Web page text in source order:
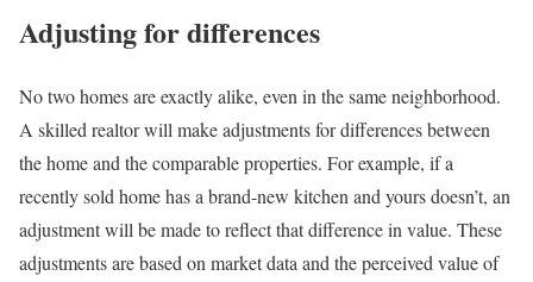
Adjusting for differences
No two homes are exactly alike, even in the same neighborhood.
A skilled realtor will make adjustments for differences between
the home and the comparable properties. For example, if a
recently sold home has a brand-new kitchen and yours doesn’t, an
adjustment will be made to reflect that difference in value. These
adjustments are based on market data and the perceived value of